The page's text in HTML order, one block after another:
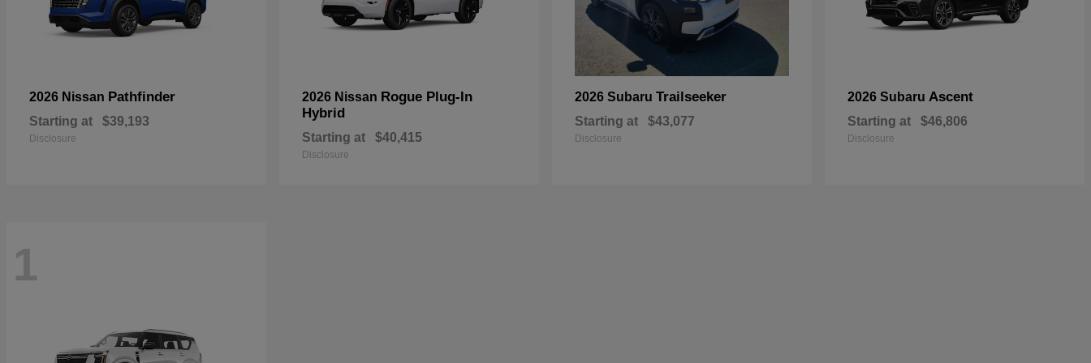
2026 Nissan Pathfinder
Starting at $39,193
Disclosure
2026 Nissan Rogue Plug-In
Hybrid
Starting at $40,415
Disclosure
2026 Subaru Trailseeker
Starting at $43,077
Disclosure
2026 Subaru Ascent
Starting at $46,806
Disclosure
1